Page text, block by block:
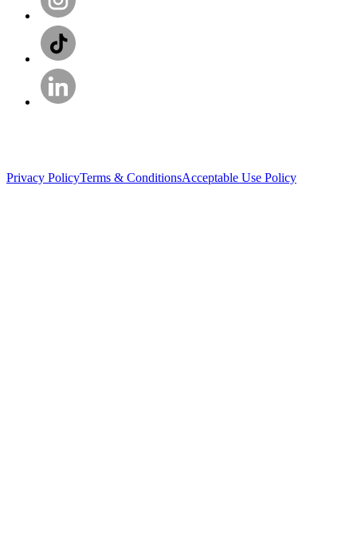
Privacy PolicyTerms & ConditionsAcceptable Use Policy